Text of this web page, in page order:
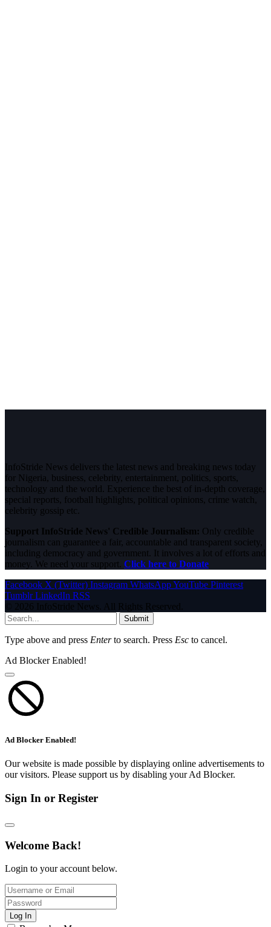
InfoStride News delivers the latest news and breaking news today
for Nigeria, business, celebrity, entertainment, politics, sports,
technology and the world. Experience the best of in-depth coverage,
special reports, football highlights, political opinions, crime watch,
celebrity gossip etc.
Support InfoStride News' Credible Journalism: Only credible
journalism can guarantee a fair, accountable and transparent society,
including democracy and government. It involves a lot of efforts and
money. We need your support. Click here to Donate
Facebook X (Twitter) Instagram WhatsAppYouTube Pinterest
Tumblr LinkedIn RSS
© 2026 InfoStride News. All Rights Reserved.
Submit
Type above and press Enterto search. Press Esc to cancel.
Ad Blocker Enabled!
Ad Blocker Enabled!
Our website is made possible by displaying online advertisements to
our visitors. Please support us by disabling your Ad Blocker.
Sign In or Register
Welcome Back!
Login to your account below.
Log In